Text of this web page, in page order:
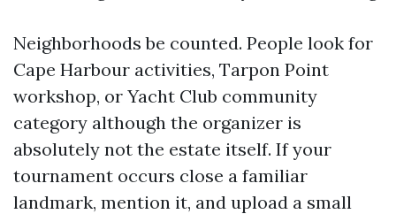
Neighborhoods be counted. People look for
Cape Harbour activities, Tarpon Point
workshop, or Yacht Club community
category although the organizer is
absolutely not the estate itself. If your
tournament occurs close a familiar
landmark, mention it, and upload a small